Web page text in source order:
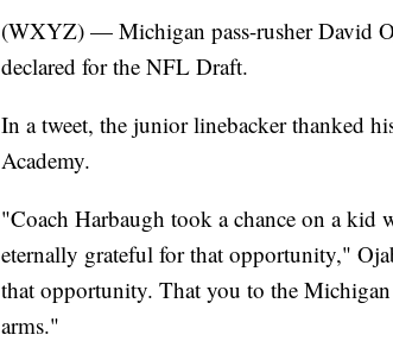
(WXYZ) — Michigan pass-rusher David
declared for the NFL Draft.
In a tweet, the junior linebacker thanked
Academy.
"Coach Harbaugh took a chance on a kid
eternally grateful for that opportunity,"
that opportunity. That you to the
arms."